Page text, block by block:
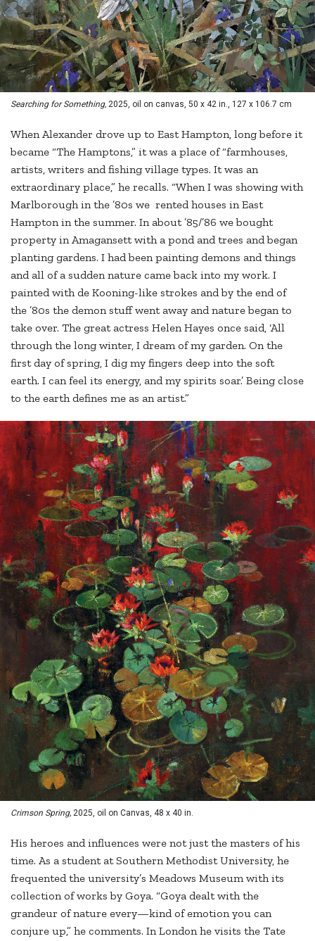
Searching for Something, 2025, oil on canvas, 50 x 42 in., 127 x 106.7 cm
When Alexander drove up to East Hampton, long before it
became “The Hamptons,” it was a place of “farmhouses,
artists, writers and fishing village types. It was an
extraordinary place,” he recalls. “When I was showing with
Marlborough in the ’80s we rented houses in East
Hampton in the summer. In about ’85/’86 we bought
property in Amagansett with a pond and trees and began
planting gardens. I had been painting demons and things
and all of a sudden nature came back into my work. I
painted with de Kooning-like strokes and by the end of
the ’80s the demon stuff went away and nature began to
take over. The great actress Helen Hayes once said, ‘All
through the long winter, I dream of my garden. On the
first day of spring, I dig my fingers deep into the soft
earth. I can feel its energy, and my spirits soar.’ Being close
to the earth defines me as an artist.”
Crimson Spring, 2025, oil on Canvas, 48 x 40 in.
His heroes and influences were not just the masters of his
time. As a student at Southern Methodist University, he
frequented the university’s Meadows Museum with its
collection of works by Goya. “Goya dealt with the
grandeur of nature every—kind of emotion you can
conjure up,” he comments. In London he visits the Tate